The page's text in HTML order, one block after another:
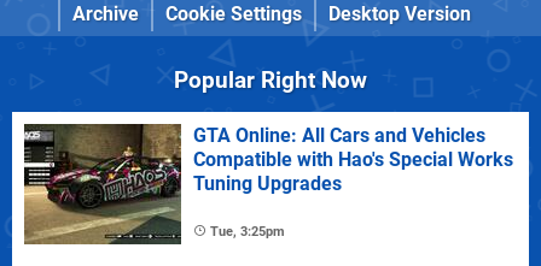
Archive
Cookie Settings Desktop Version
Popular Right Now
GTA Online: All Cars and Vehicles
Compatible with Hao's Special Works
Tuning Upgrades
Tue, 3:25pm